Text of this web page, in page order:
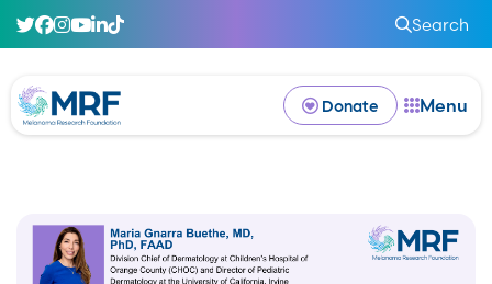
Search
Donate Menu